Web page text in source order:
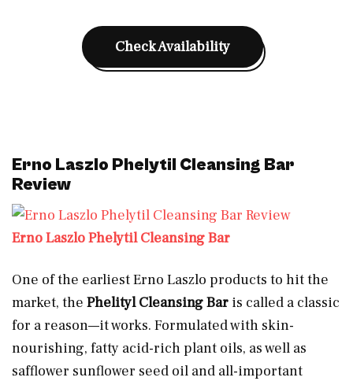
Check Availability
Erno Laszlo Phelytil Cleansing Bar
Review
Erno Laszlo Phelytil Cleansing Bar
One of the earliest Erno Laszlo products to hit the
market, the Phelityl Cleansing Bar is called a classic
for a reason—it works. Formulated with skin-
nourishing, fatty acid-rich plant oils, as well as
safflower sunflower seed oil and all-important